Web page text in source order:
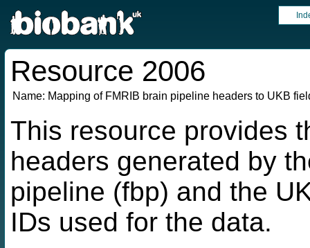
Resource 2006
Name: Mapping of FMRIB brain pipeline headers to UKB
This resource provides
headers generated by
pipeline (fbp) and the
IDs used for the data.